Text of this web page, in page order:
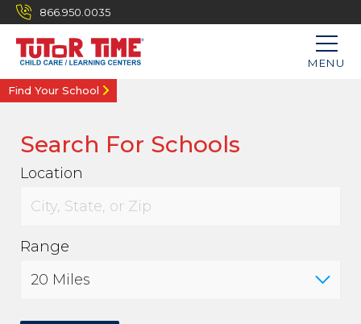
866.950.0035
MENU
Find Your School
Search For Schools
Location
Range